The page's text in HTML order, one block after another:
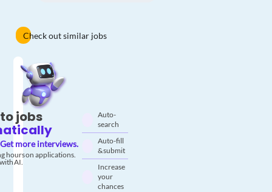
Check out similar jobs
jobs
Get more interviews.
hours on applications.
AI.
Auto-
search
Auto-fill
& submit
Increase
your
chances